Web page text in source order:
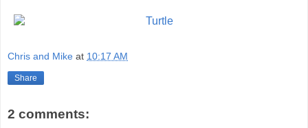
Chris and Mike at 10:17 AM
Share
2 comments: